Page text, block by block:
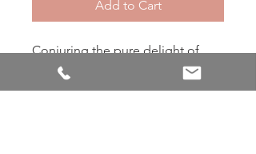
Add to Cart
Conjuring the pure delight of
whimsical holiday magic, Merry &
Bright swirls sugary visions of